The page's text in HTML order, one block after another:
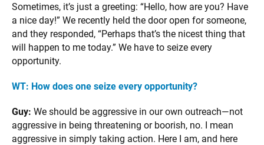
Sometimes, it’s just a greeting: “Hello, how are you? Have
a nice day!” We recently held the door open for someone,
and they responded, “Perhaps that’s the nicest thing that
will happen to me today.” We have to seize every
opportunity.
WT: How does one seize every opportunity?
Guy: We should be aggressive in our own outreach—not
aggressive in being threatening or boorish, no. I mean
aggressive in simply taking action. Here I am, and here